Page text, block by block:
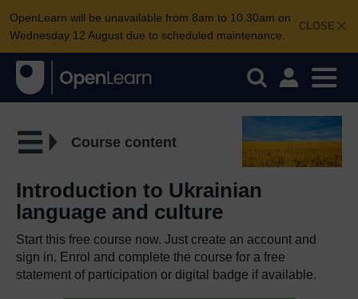
CLOSE
OpenLearn will be unavailable from 8am to 10.30am on
Wednesday 12 August due to scheduled maintenance.
Course content
Introduction to Ukrainian
language and culture
Start this free course now. Just create an account and
sign in. Enrol and complete the course for a free
statement of participation or digital badge if available.